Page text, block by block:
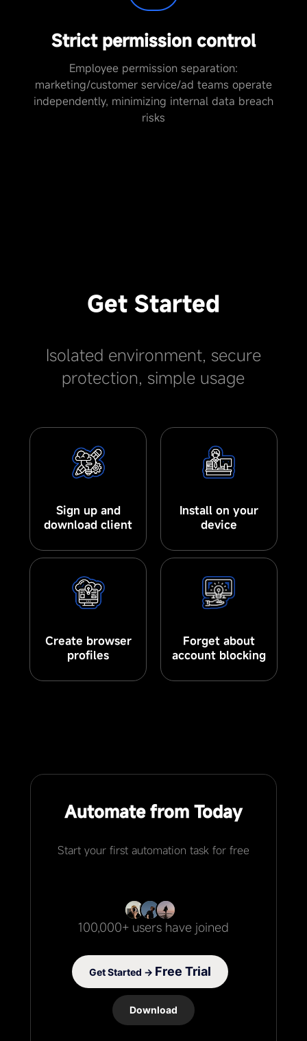
Strict permission control
Employee permission separation:
marketing/customer service/ad teams operate
independently, minimizing internal data breach
risks
Get Started
Isolated environment, secure
protection, simple usage
Sign up and
download client
Install on your
device
Create browser
profiles
Forget about
account blocking
Automate from Today
Start your first automation task for free
100,000+ users have joined
Get Started → Free Trial
Download